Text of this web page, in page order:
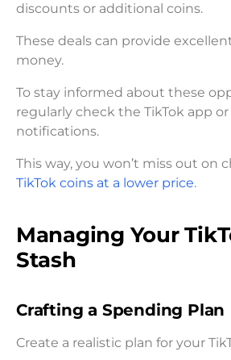
discounts or additional coins.
These deals can provide
money.
To stay informed about these
regularly check the TikTok app
notifications.
This way, you won’t miss out on
TikTok coins at a lower price.
Managing Your
Stash
Crafting a Spending Plan
Create a realistic plan for your